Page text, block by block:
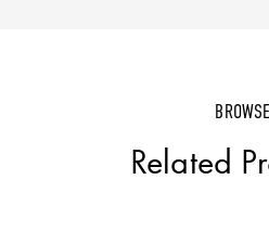
BROWSE
Related